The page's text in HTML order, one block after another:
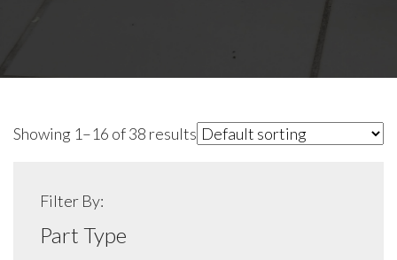
Showing 1–16 of 38 results
Filter By:
Part Type